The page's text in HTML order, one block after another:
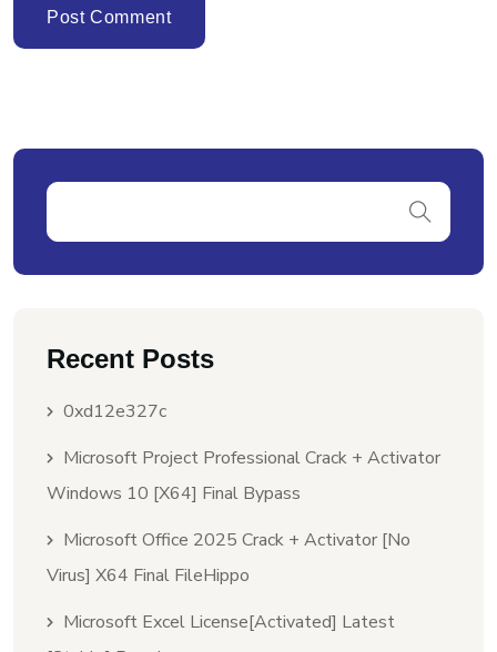
Recent Posts
0xd12e327c
Microsoft Project Professional Crack + Activator
Windows 10 [x64] Final Bypass
Microsoft Office 2025 Crack + Activator [no
Virus] X64 Final FileHippo
Microsoft Excel License[Activated] Latest